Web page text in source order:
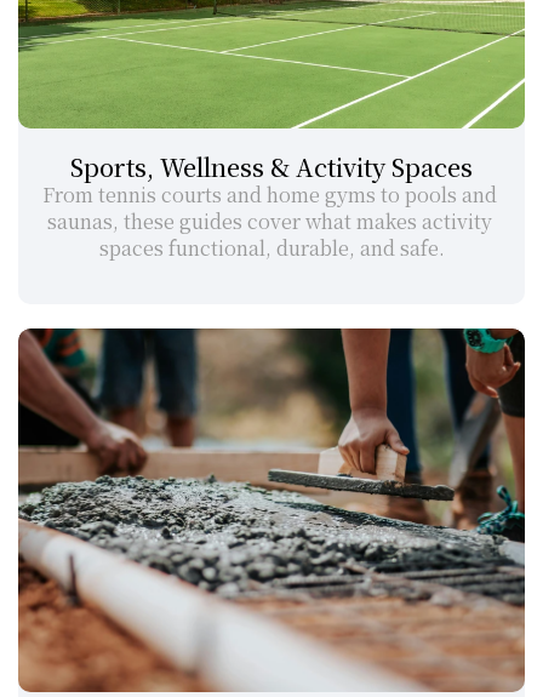
Sports, Wellness & Activity Spaces
From tennis courts and home gyms to pools and
saunas, these guides cover what makes activity
spaces functional, durable, and safe.